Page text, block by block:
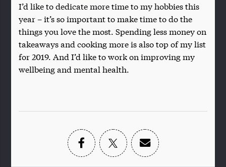
I’d like to dedicate more time to my hobbies this
year – it’s so important to make time to do the
things you love the most. Spending less money on
takeaways and cooking more is also top of my list
for 2019. And I’d like to work on improving my
wellbeing and mental health.